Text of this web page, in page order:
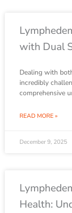
with Dual
Dealing with
incredibly
comprehensive
READ MORE »
December 9, 2025
Health: